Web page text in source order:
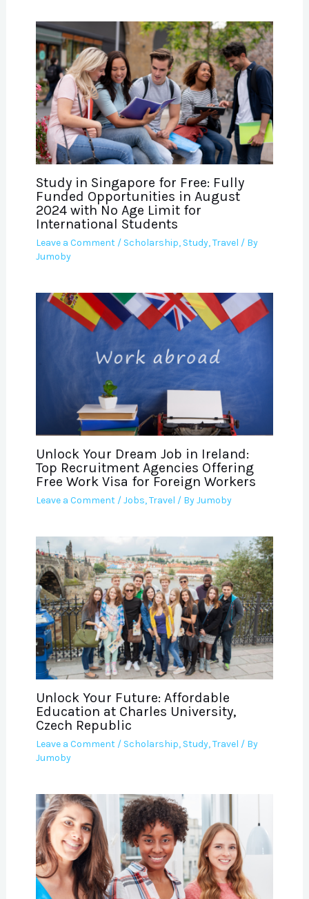
Study in Singapore for Free: Fully
Funded Opportunities in August
2024 with No Age Limit for
International Students
Leave a Comment / Scholarship, Study,Travel / By
Jumoby
Unlock Your Dream Job in Ireland:
Top Recruitment Agencies Offering
Free Work Visa for Foreign Workers
Leave a Comment /Jobs,Travel / ByJumoby
Unlock Your Future: Affordable
Education at Charles University,
Czech Republic
Leave a Comment / Scholarship, Study,Travel / By
Jumoby